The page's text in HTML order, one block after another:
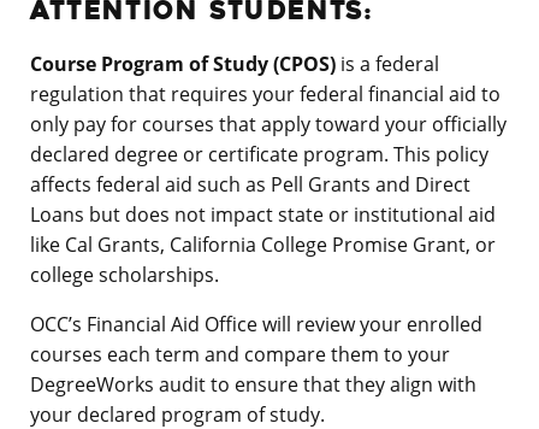
ATTENTION STUDENTS:
Course Program of Study (CPOS) is a federal
regulation that requires your federal financial aid to
only pay for courses that apply toward your officially
declared degree or certificate program. This policy
affects federal aid such as Pell Grants and Direct
Loans but does not impact state or institutional aid
like Cal Grants, California College Promise Grant, or
college scholarships.
OCC’s Financial Aid Office will review your enrolled
courses each term and compare them to your
DegreeWorks audit to ensure that they align with
your declared program of study.